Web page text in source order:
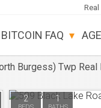
BITCOIN FAQ
Burgess) Twp Real
2 1